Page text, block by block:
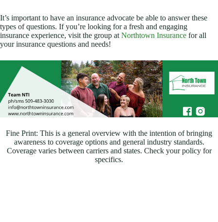
It’s important to have an insurance advocate be able to answer these
types of questions. If you’re looking for a fresh and engaging
insurance experience, visit the group at Northtown Insurance for all
your insurance questions and needs!
Fine Print: This is a general overview with the intention of bringing
awareness to coverage options and general industry standards.
Coverage varies between carriers and states. Check your policy for
specifics.